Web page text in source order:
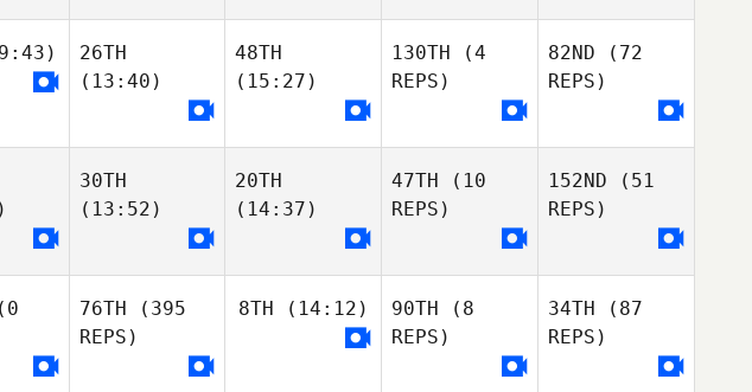
Samuel Herrera
Kiersten Smith
Kiersten Smith Samuel Herrera
Kiersten Smith Samuel Herrera
Kiersten Smith
Nataly Soboleva
Alexandra
Demetriou
Nataly Soboleva
Alexandra
Demetriou
Nataly Soboleva
Alexandra
Demetriou
Nataly Soboleva
Demetriou
26TH
(13:40)
Rishi Prabhakar
Maxine Burnett
48TH
(15:27)
Bruce Kent
britney harvey
130TH (4
REPS)
Maxine Burnett
britney harvey
82ND (72
REPS)
Bruce Kent
britney harvey
30TH
(13:52)
Maya Di Stefano
20TH
(14:37)
47TH (10
REPS)
152ND (51
REPS)
76TH (395
REPS)
8TH (14:12) 90TH (8
REPS)
34TH (87
REPS)